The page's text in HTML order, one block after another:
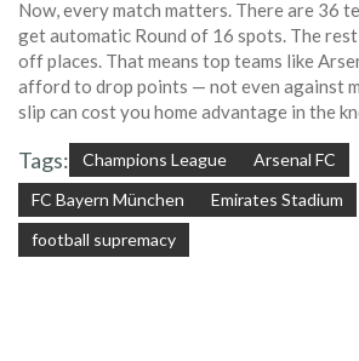
Now, every match matters. There are 36
get automatic Round of 16 spots. The
off places. That means top teams like
afford to drop points — not even against
slip can cost you home advantage in the
Tags: Champions League
Arsenal FC
FC Bayern München
Emirates Stadium
football supremacy